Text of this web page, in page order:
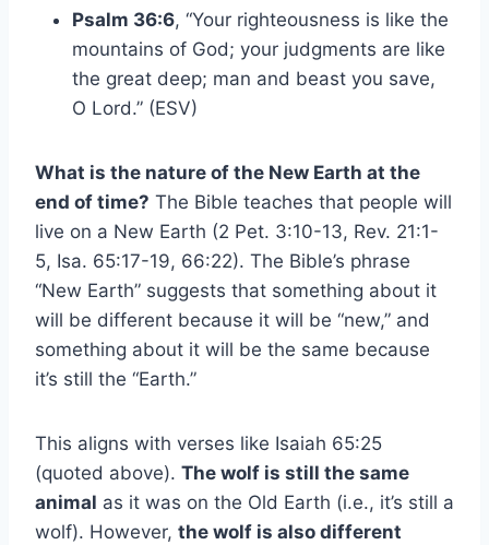
Psalm 36:6, “Your righteousness is like the
mountains of God; your judgments are like
the great deep; man and beast you save,
O Lord.” (ESV)
What is the nature of the New Earth at the
end of time? The Bible teaches that people will
live on a New Earth (2 Pet. 3:10-13, Rev. 21:1-
5, Isa. 65:17-19, 66:22). The Bible’s phrase
“New Earth” suggests that something about it
will be different because it will be “new,” and
something about it will be the same because
it’s still the “Earth.”
This aligns with verses like Isaiah 65:25
(quoted above). The wolf is still the same
animal as it was on the Old Earth (i.e., it’s still a
wolf). However, the wolf is also different